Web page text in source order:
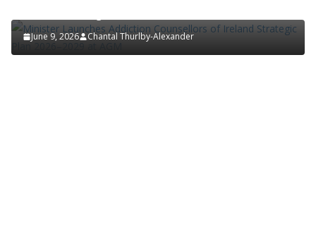
June 9, 2026 Chantal Thurlby-Alexander